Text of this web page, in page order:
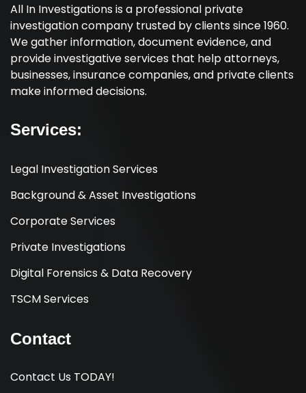
All In Investigations is a professional private
investigation company trusted by clients since 1960.
We gather information, document evidence, and
provide investigative services that help attorneys,
businesses, insurance companies, and private clients
make informed decisions.
Services:
Legal Investigation Services
Background & Asset Investigations
Corporate Services
Private Investigations
Digital Forensics & Data Recovery
TSCM Services
Contact
Contact Us TODAY!